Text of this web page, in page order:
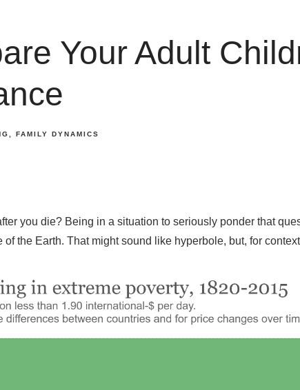
Your Adult
FAMILY DYNAMICS
you die? Being in a situation to seriously ponder that
the Earth. That might sound like hyperbole, but, for